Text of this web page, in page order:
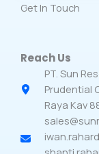
Get In Touch​
Reach Us​
PT. Sun
Prudential
Raya Kav